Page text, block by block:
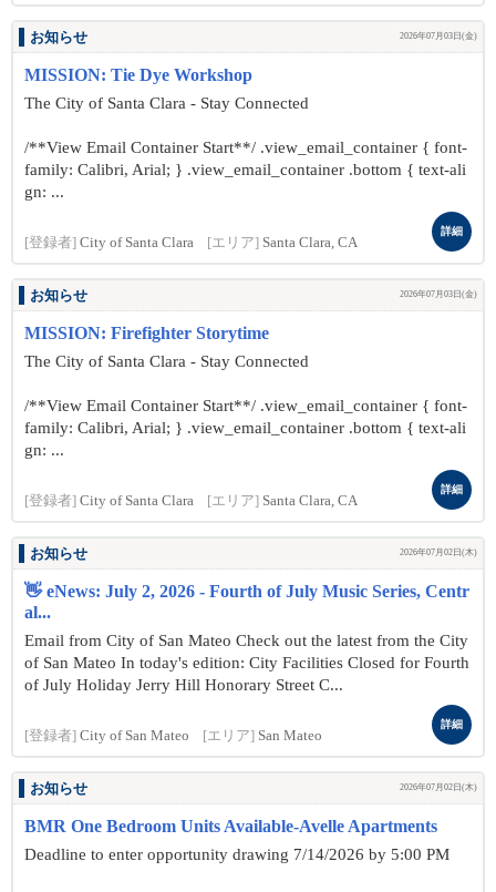
お知らせ 2026年07月03日(金)
MISSION: Tie Dye Workshop
The City of Santa Clara - Stay Connected
/**View Email Container Start**/ .view_email_container { font-
family: Calibri, Arial; } .view_email_container .bottom { text-ali
gn: ...
[登録者] City of Santa Clara [エリア] Santa Clara, CA
詳細
お知らせ 2026年07月03日(金)
MISSION: Firefighter Storytime
The City of Santa Clara - Stay Connected
/**View Email Container Start**/ .view_email_container { font-
family: Calibri, Arial; } .view_email_container .bottom { text-ali
gn: ...
[登録者] City of Santa Clara [エリア] Santa Clara, CA
詳細
お知らせ 2026年07月02日(木)
👋 eNews: July 2, 2026 - Fourth of July Music Series, Centr
al...
Email from City of San Mateo Check out the latest from the City
of San Mateo In today's edition: City Facilities Closed for Fourth
of July Holiday Jerry Hill Honorary Street C...
[登録者] City of San Mateo [エリア] San Mateo
詳細
お知らせ 2026年07月02日(木)
BMR One Bedroom Units Available-Avelle Apartments
Deadline to enter opportunity drawing 7/14/2026 by 5:00 PM